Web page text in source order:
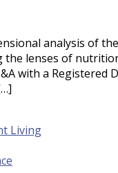
analysis of
lenses of
with a Registered